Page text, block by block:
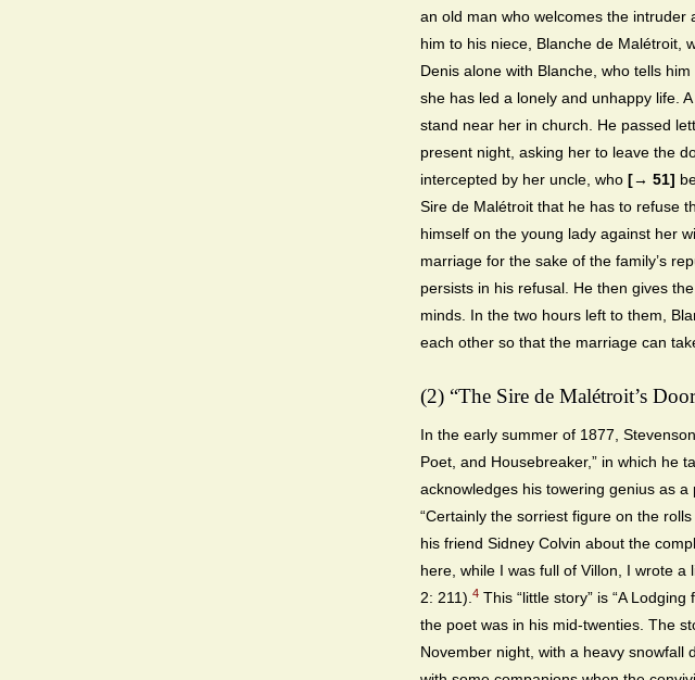
an old man who welcomes the
him to his niece, Blanche de Malétroit,
Denis alone with Blanche, who tells
she has led a lonely and unhappy life.
stand near her in church. He passed
present night, asking her to leave the
intercepted by her uncle, who [→ 51]
Sire de Malétroit that he has to refuse
himself on the young lady against her
marriage for the sake of the family’s
persists in his refusal. He then gives
minds. In the two hours left to them,
each other so that the marriage can
(2) “The Sire de Malétroit’s
In the early summer of 1877,
Poet, and Housebreaker,” in which he
acknowledges his towering genius as
“Certainly the sorriest figure on the
his friend Sidney Colvin about the
here, while I was full of Villon, I wrote a
2: 211).4 This “little story” is “A
the poet was in his mid-twenties. The
November night, with a heavy snowfall